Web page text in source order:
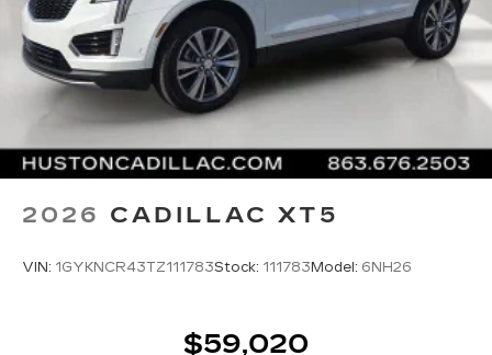
2026 CADILLAC XT5
VIN: 1GYKNCR43TZ111783Stock: 111783 Model: 6NH26
$59,020